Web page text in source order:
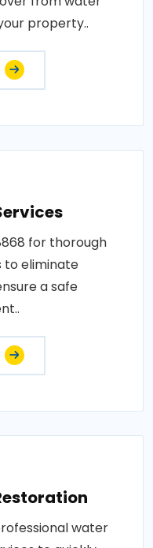
property..
for thorough
to eliminate
a safe
water